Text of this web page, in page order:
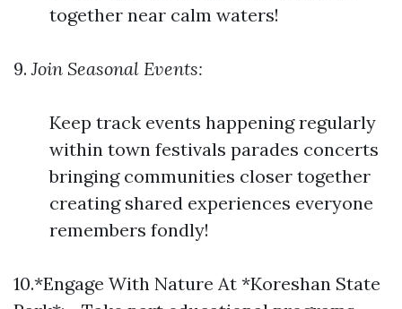
together near calm waters!
9. Join Seasonal Events:
Keep track events happening regularly
within town festivals parades concerts
bringing communities closer together
creating shared experiences everyone
remembers fondly!
10.*Engage With Nature At *Koreshan State